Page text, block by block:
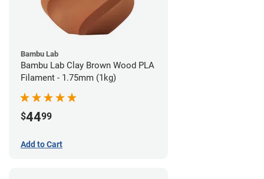
Bambu Lab
Bambu Lab Clay Brown Wood PLA
Filament - 1.75mm (1kg)
$4499
Add to Cart